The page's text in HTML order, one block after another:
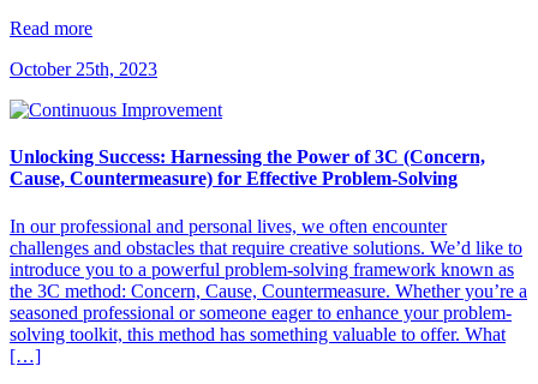
Read more
October 25th, 2023
Unlocking Success: Harnessing the Power of 3C (Concern,
Cause, Countermeasure) for Effective Problem-Solving
In our professional and personal lives, we often encounter
challenges and obstacles that require creative solutions. We’d like to
introduce you to a powerful problem-solving framework known as
the 3C method: Concern, Cause, Countermeasure. Whether you’re a
seasoned professional or someone eager to enhance your problem-
solving toolkit, this method has something valuable to offer. What
[…]